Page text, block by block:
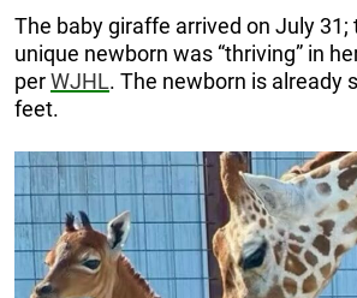
The baby giraffe arrived on July 31;
unique newborn was “thriving” in
perWJHL. The newborn is already
feet.